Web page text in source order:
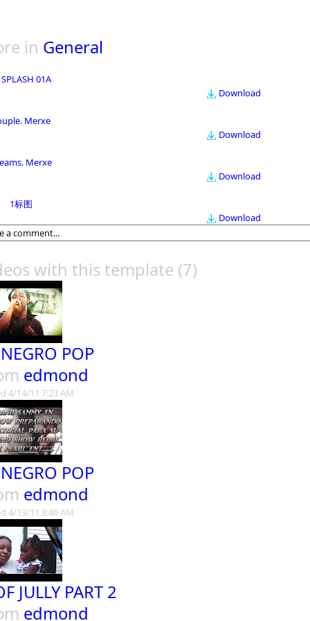
in General
SPLASH 01A
Download
Merxe
Download
Merxe
Download
1标图
Download
with this template (7)
POP
edmond
4/14/11 7:23 AM
POP
edmond
4/13/11 8:46 AM
JULLY PART 2
edmond